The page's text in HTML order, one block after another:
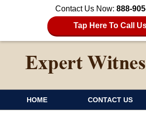
Contact Us Now: 888-
Tap Here To Call
HOME CONTACT US